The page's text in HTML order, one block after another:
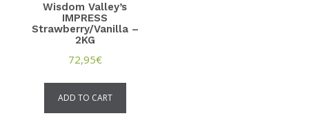
Wisdom Valley’s
IMPRESS
Strawberry/Vanilla –
2KG
72,95€
ADD TO CART